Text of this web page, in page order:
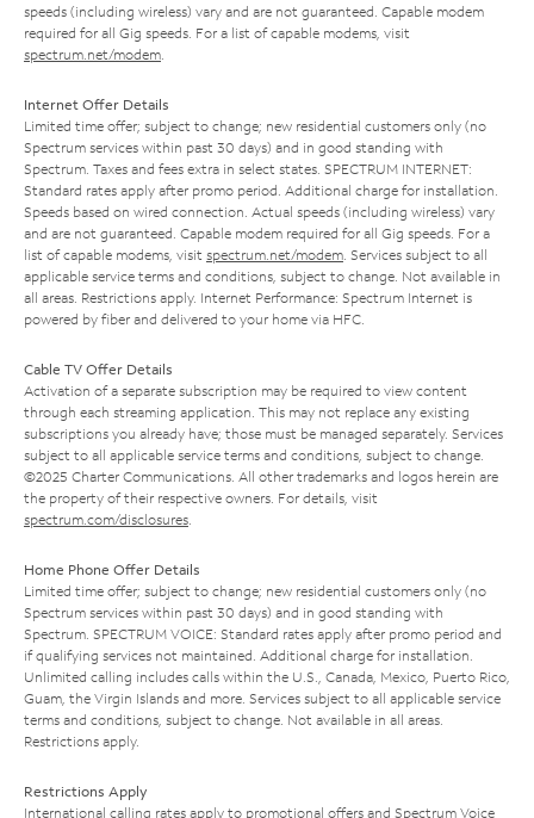
speeds (including wireless) vary and are not guaranteed. Capable modem
required for all Gig speeds. For a list of capable modems, visit
spectrum.net/modem
Internet Offer Details
Limited time offer; subject to change; new residential customers only (no
Spectrum services within past 30 days) and in good standing with
Spectrum. Taxes and fees extra in select states. SPECTRUM INTERNET:
Standard rates apply after promo period. Additional charge for installation.
Speeds based on wired connection. Actual speeds (including wireless) vary
and are not guaranteed. Capable modem required for all Gig speeds. For a
list of capable modems, visit spectrum.net/modem . Services subject to all
applicable service terms and conditions, subject to change. Not available in
all areas. Restrictions apply. Internet Performance: Spectrum Internet is
powered by fiber and delivered to your home via HFC.
Cable TV Offer Details
Activation of a separate subscription may be required to view content
through each streaming application. This may not replace any existing
subscriptions you already have; those must be managed separately. Services
subject to all applicable service terms and conditions, subject to change.
©2025 Charter Communications. All other trademarks and logos herein are
the property of their respective owners. For details, visit
spectrum.com/disclosures
Home Phone Offer Details
Limited time offer; subject to change; new residential customers only (no
Spectrum services within past 30 days) and in good standing with
Spectrum. SPECTRUM VOICE: Standard rates apply after promo period and
if qualifying services not maintained. Additional charge for installation.
Unlimited calling includes calls within the U.S., Canada, Mexico, Puerto Rico,
Guam, the Virgin Islands and more. Services subject to all applicable service
terms and conditions, subject to change. Not available in all areas.
Restrictions apply.
Restrictions Apply
International calling rates apply to promotional offers and Spectrum Voice